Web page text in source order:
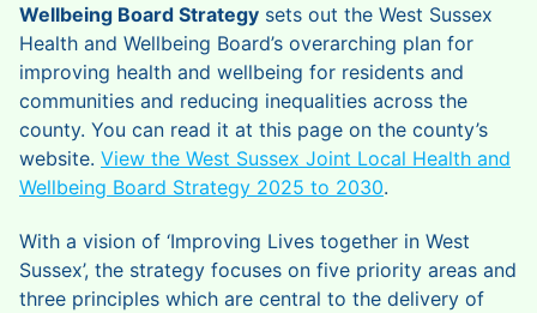
Wellbeing Board Strategy sets out the West Sussex
Health and Wellbeing Board’s overarching plan for
improving health and wellbeing for residents and
communities and reducing inequalities across the
county. You can read it at this page on the county’s
website. View the West Sussex Joint Local Health and
Wellbeing Board Strategy 2025 to 2030.
With a vision of ‘Improving Lives together in West
Sussex’, the strategy focuses on five priority areas and
three principles which are central to the delivery of